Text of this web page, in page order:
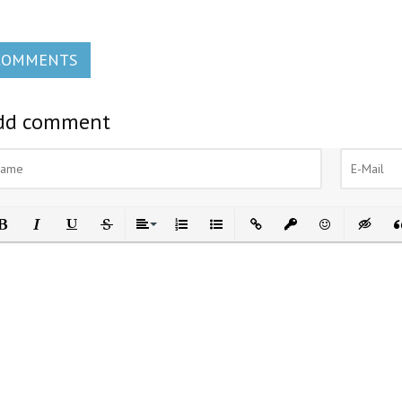
comment
Italic UnderlineStrikethrough
AlignOrdered List
Unordered List
Insert LinkInsert protected link
Emoticons
Insert